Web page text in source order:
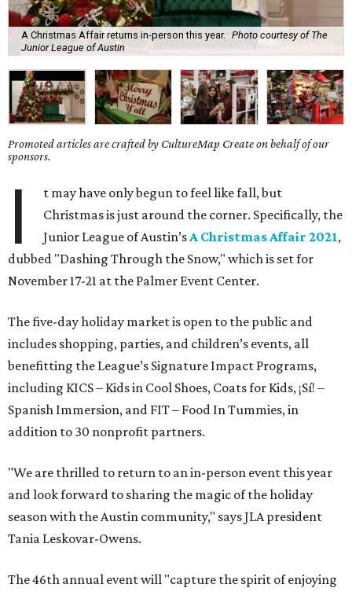
A Christmas Affair returns in-person this year. Photo courtesy of The
Junior League of Austin
Promoted articles are crafted by CultureMap Create on behalf of our
sponsors.
I
t may have only begun to feel like fall, but
Christmas is just around the corner. Specifically, the
Junior League of Austin’sA Christmas Affair 2021,
dubbed "Dashing Through the Snow," which is set for
November 17-21 at the Palmer Event Center.
The five-day holiday market is open to the public and
includes shopping, parties, and children’s events, all
benefitting the League’s Signature Impact Programs,
including KICS – Kids in Cool Shoes, Coats for Kids, ¡Sí! –
Spanish Immersion, and FIT – Food In Tummies, in
addition to 30 nonprofit partners.
"We are thrilled to return to an in-person event this year
and look forward to sharing the magic of the holiday
season with the Austin community," says JLA president
Tania Leskovar-Owens.
The 46th annual event will "capture the spirit of enjoying